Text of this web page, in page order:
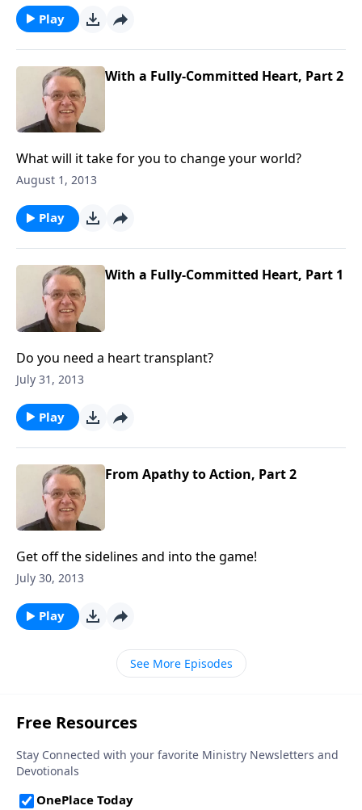
Play
With a Fully-Committed Heart, Part 2
What will it take for you to change your world?
August 1, 2013
Play
With a Fully-Committed Heart, Part 1
Do you need a heart transplant?
July 31, 2013
Play
From Apathy to Action, Part 2
Get off the sidelines and into the game!
July 30, 2013
Play
See More Episodes